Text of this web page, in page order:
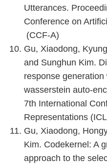
Utterances.
Conference on
(CCF-A)
Gu, Xiaodong,
and Sunghun Kim.
response generation
wasserstein auto-
7th International
Representations
Gu, Xiaodong,
Kim. Codekernel: A
approach to the